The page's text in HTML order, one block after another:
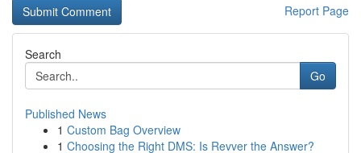
Report Page
Search
Go
Published News
1 Custom Bag Overview
1 Choosing the Right DMS: Is Revver the Answer?